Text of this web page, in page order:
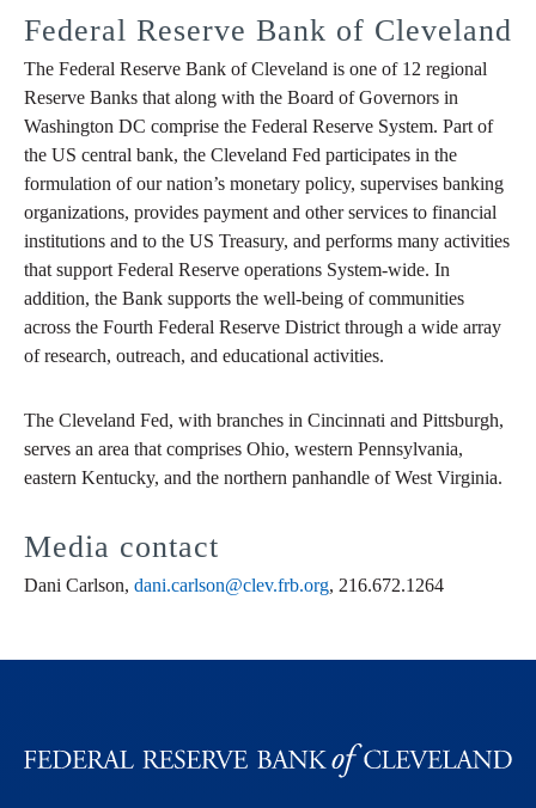
Federal Reserve Bank of Cleveland
The Federal Reserve Bank of Cleveland is one of 12 regional
Reserve Banks that along with the Board of Governors in
Washington DC comprise the Federal Reserve System. Part of
the US central bank, the Cleveland Fed participates in the
formulation of our nation’s monetary policy, supervises banking
organizations, provides payment and other services to financial
institutions and to the US Treasury, and performs many activities
that support Federal Reserve operations System-wide. In
addition, the Bank supports the well-being of communities
across the Fourth Federal Reserve District through a wide array
of research, outreach, and educational activities.
The Cleveland Fed, with branches in Cincinnati and Pittsburgh,
serves an area that comprises Ohio, western Pennsylvania,
eastern Kentucky, and the northern panhandle of West Virginia.
Media contact
Dani Carlson, dani.carlson@clev.frb.org, 216.672.1264